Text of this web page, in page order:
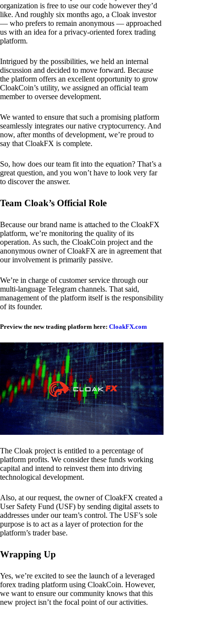
organization is free to use our code however they’d
like. And roughly six months ago, a Cloak investor
— who prefers to remain anonymous — approached
us with an idea for a privacy-oriented forex trading
platform.
Intrigued by the possibilities, we held an internal
discussion and decided to move forward. Because
the platform offers an excellent opportunity to grow
CloakCoin’s utility, we assigned an official team
member to oversee development.
We wanted to ensure that such a promising platform
seamlessly integrates our native cryptocurrency. And
now, after months of development, we’re proud to
say that CloakFX is complete.
So, how does our team fit into the equation? That’s a
great question, and you won’t have to look very far
to discover the answer.
Team Cloak’s Official Role
Because our brand name is attached to the CloakFX
platform, we’re monitoring the quality of its
operation. As such, the CloakCoin project and the
anonymous owner of CloakFX are in agreement that
our involvement is primarily passive.
We’re in charge of customer service through our
multi-language Telegram channels. That said,
management of the platform itself is the responsibility
of its founder.
Preview the new trading platform here: CloakFX.com
The Cloak project is entitled to a percentage of
platform profits. We consider these funds working
capital and intend to reinvest them into driving
technological development.
Also, at our request, the owner of CloakFX created a
User Safety Fund (USF) by sending digital assets to
addresses under our team’s control. The USF’s sole
purpose is to act as a layer of protection for the
platform’s trader base.
Wrapping Up
Yes, we’re excited to see the launch of a leveraged
forex trading platform using CloakCoin. However,
we want to ensure our community knows that this
new project isn’t the focal point of our activities.